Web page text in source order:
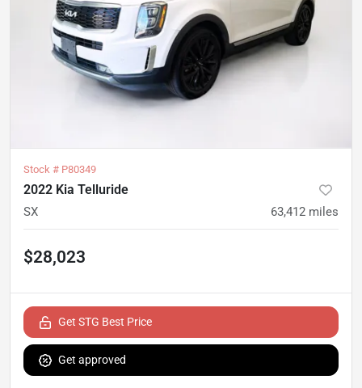
Stock # P80349
2022 Kia Telluride
SX 63,412 miles
$28,023
Get STG Best Price
Get approved